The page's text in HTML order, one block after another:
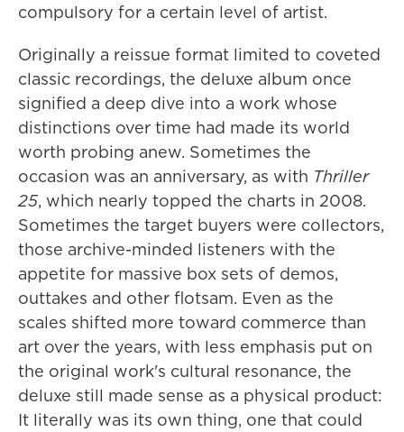
compulsory for a certain level of artist.
Originally a reissue format limited to coveted
classic recordings, the deluxe album once
signified a deep dive into a work whose
distinctions over time had made its world
worth probing anew. Sometimes the
occasion was an anniversary, as with Thriller
25, which nearly topped the charts in 2008.
Sometimes the target buyers were collectors,
those archive-minded listeners with the
appetite for massive box sets of demos,
outtakes and other flotsam. Even as the
scales shifted more toward commerce than
art over the years, with less emphasis put on
the original work's cultural resonance, the
deluxe still made sense as a physical product:
It literally was its own thing, one that could